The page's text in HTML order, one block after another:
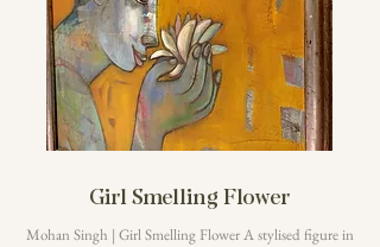
Girl Smelling Flower
Mohan Singh | Girl Smelling Flower A stylised figure in